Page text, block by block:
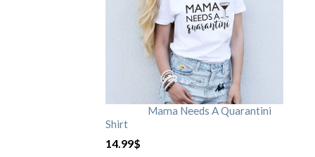
Mama Needs A Quarantini
Shirt
14.99$